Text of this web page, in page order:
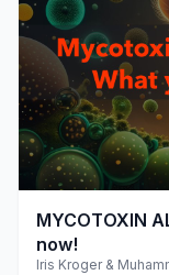
play_arrow
MYCOTOXIN
now!
Iris Kroger &